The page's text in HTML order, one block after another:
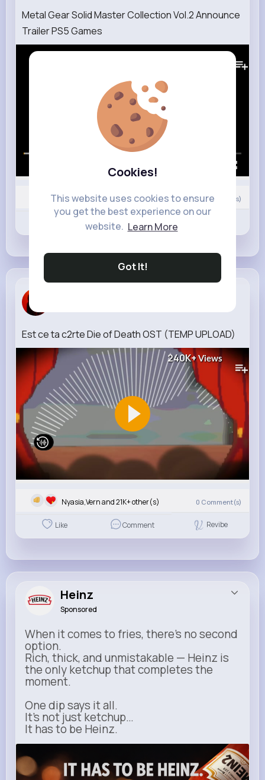
Cookies!
This website uses cookies to ensure
you get the best experience on our
website. Learn More
Got It!
Metal Gear Solid Master Collection Vol.2 Announce
Trailer PS5 Games
157K+
6 Comment(s)
Comment
Est ce ta c2rte Die of Death OST (TEMP UPLOAD)
240K+Views
Nyasia,Vern and 21K+ other(s) 0 Comment(s)
Like Comment Revibe
Heinz
Sponsored
When it comes to fries, there’s no second
option.
Rich, thick, and unmistakable — Heinz is
the only ketchup that completes the
moment.
One dip says it all.
It’s not just ketchup…
It has to be Heinz.
heinz.com
Heinz